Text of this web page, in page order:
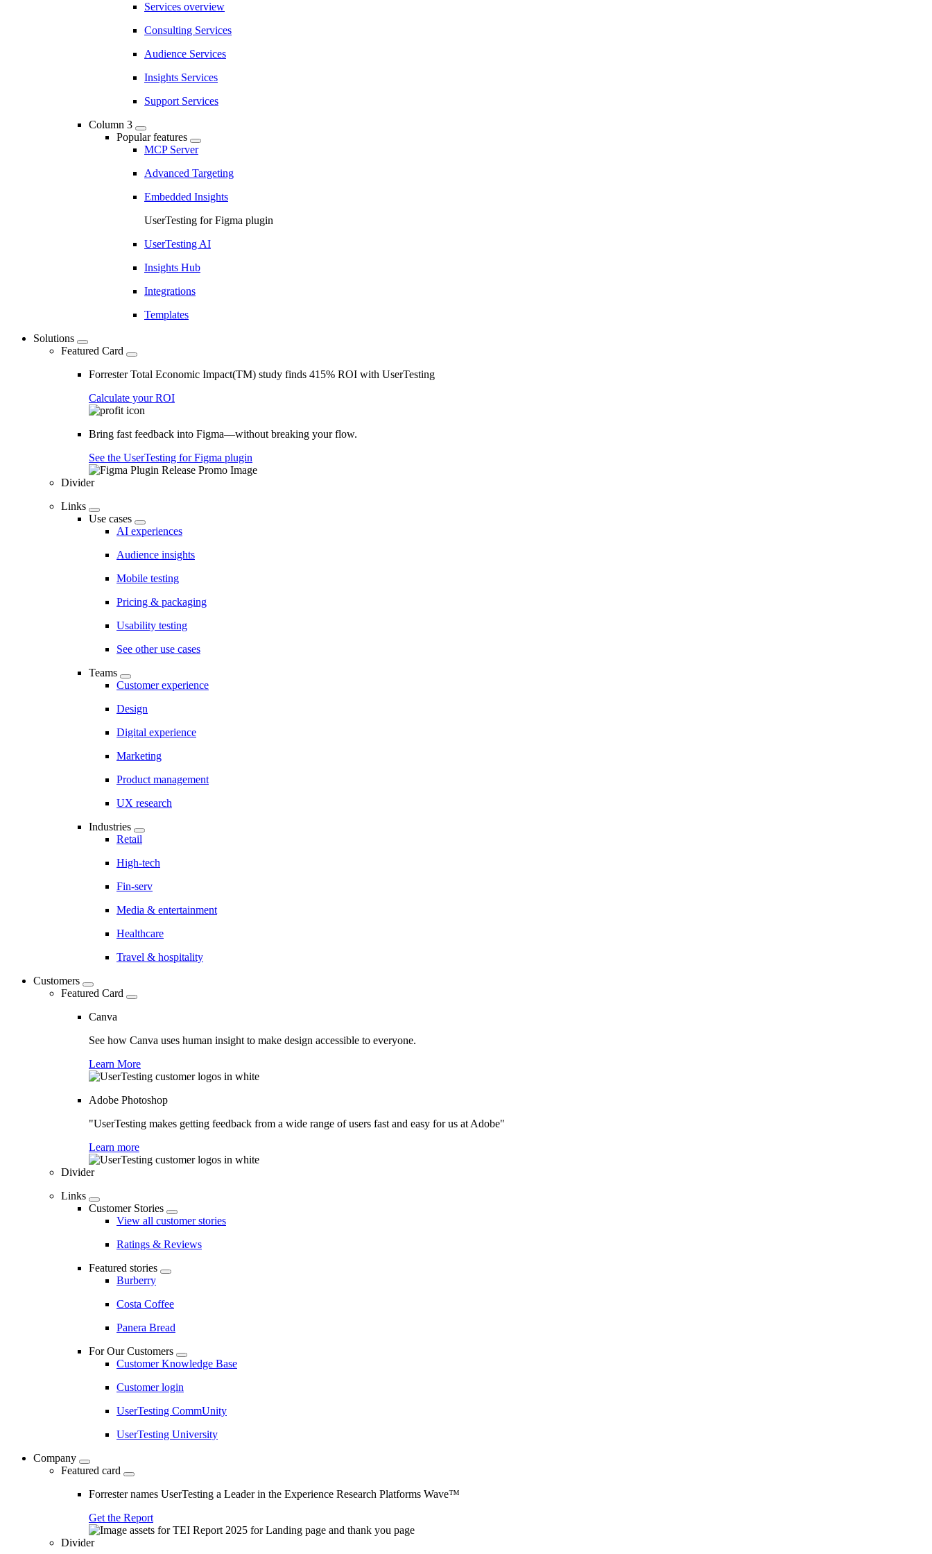
Services overview
Consulting Services
Audience Services
Insights Services
Support Services
Column 3
Popular features
MCP Server
Advanced Targeting
Embedded Insights
UserTesting for Figma plugin
UserTesting AI
Insights Hub
Integrations
Templates
Solutions
Featured Card
Forrester Total Economic Impact(TM) study finds 415% ROI with UserTesting
Calculate your ROI
Bring fast feedback into Figma—without breaking your flow.
See the UserTesting for Figma plugin
Divider
Links
Use cases
AI experiences
Audience insights
Mobile testing
Pricing & packaging
Usability testing
See other use cases
Teams
Customer experience
Design
Digital experience
Marketing
Product management
UX research
Industries
Retail
High-tech
Fin-serv
Media & entertainment
Healthcare
Travel & hospitality
Customers
Featured Card
Canva
See how Canva uses human insight to make design accessible to everyone.
Learn More
Adobe Photoshop
"UserTesting makes getting feedback from a wide range of users fast and easy for us at Adobe"
Learn more
Divider
Links
Customer Stories
View all customer stories
Ratings & Reviews
Featured stories
Burberry
Costa Coffee
Panera Bread
For Our Customers
Customer Knowledge Base
Customer login
UserTesting CommUnity
UserTesting University
Company
Featured card
Forrester names UserTesting a Leader in the Experience Research Platforms Wave™
Get the Report
Divider